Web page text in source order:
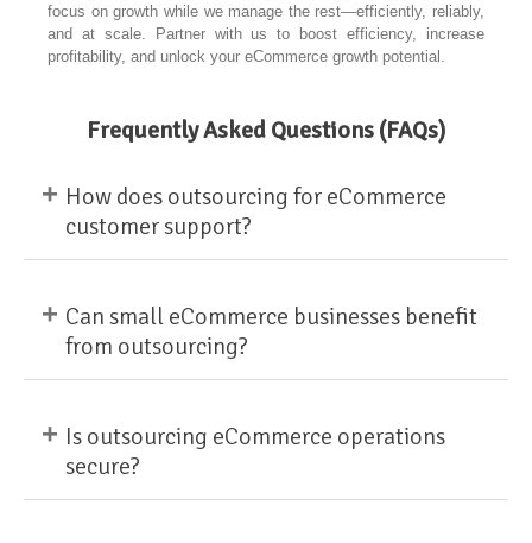
focus on growth while we manage the rest—efficiently, reliably,
and at scale. Partner with us to boost efficiency, increase
profitability, and unlock your eCommerce growth potential.
Frequently Asked Questions (FAQs)
+ How does outsourcing for eCommerce
customer support?
+ Can small eCommerce businesses benefit
from outsourcing?
+ Is outsourcing eCommerce operations
secure?